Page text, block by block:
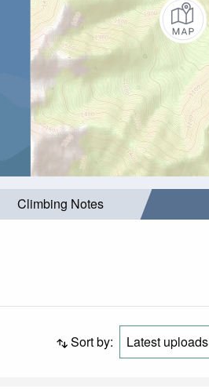
Climbing Notes
Sort by: Latest uploads